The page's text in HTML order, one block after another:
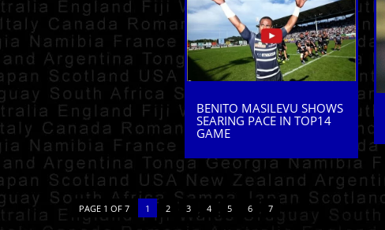
BENITO MASILEVU SHOWS
SEARING PACE IN TOP14
GAME
PAGE 1 OF 7 1 2 3 4 5 6 7